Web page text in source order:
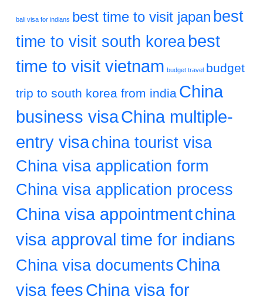
bali visa for indians best time to visit japan best
time to visit south korea best
time to visit vietnam budget travel budget
trip to south korea from india China
business visaChina multiple-
entry visa china tourist visa
China visa application form
China visa application process
China visa appointmentchina
visa approval time for indians
China visa documents China
visa feesChina visa for